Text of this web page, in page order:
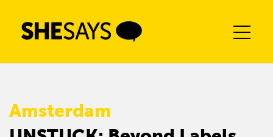
content
Amsterdam